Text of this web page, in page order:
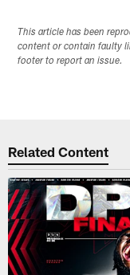
This article has been
content or contain faulty
footer to report an issue.
Related Content